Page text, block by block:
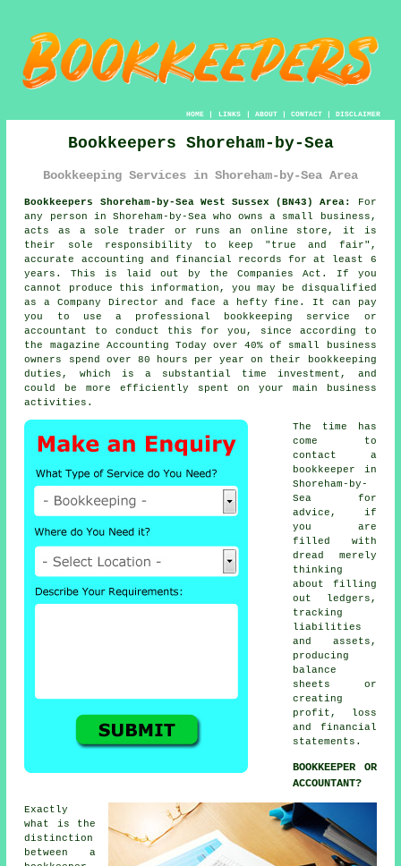
HOME| LINKS | ABOUT| CONTACT| DISCLAIMER
Bookkeepers Shoreham-by-Sea
Bookkeeping Services in Shoreham-by-Sea Area
Bookkeepers Shoreham-by-Sea West Sussex (BN43) Area:
For
any person in Shoreham-by-Sea who owns a small business,
acts as a sole trader or runs an online store, it is
their sole responsibility to keep "true and fair",
accurate accounting and financial records for at least 6
years. This is laid out by the Companies Act. If you
cannot produce this information, you may be disqualified
as a Company Director and face a hefty fine. It can pay
you to use a professional bookkeeping service or
accountant to conduct this for you, since according to
the magazine Accounting Today over 40% of small business
owners spend over 80 hours per year on their bookkeeping
duties, which is a substantial time investment, and
could be more efficiently spent on your main business
activities.
The time has
come to
contact a
bookkeeper
in
Shoreham-by-
Sea for
advice, if
you are
filled with
dread merely
thinking
about filling
out ledgers,
tracking
liabilities
and assets,
producing
balance
sheets or
creating
profit, loss
and financial
statements.
BOOKKEEPER OR
ACCOUNTANT?
Exactly
what is the
distinction
between a